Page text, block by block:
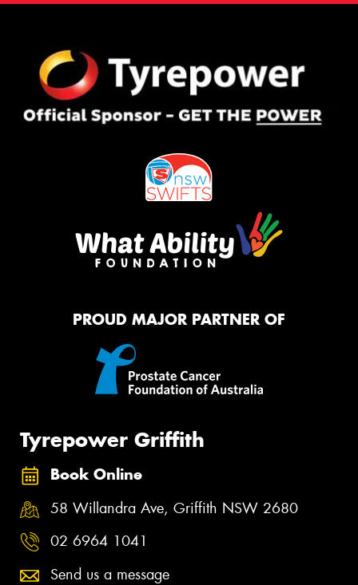
PROUD MAJOR PARTNER OF
Tyrepower Griffith
Book Online
58 Willandra Ave, Griffith NSW 2680
02 6964 1041
Send us a message